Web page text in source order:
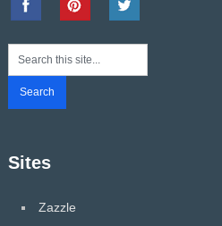
Sites
Zazzle